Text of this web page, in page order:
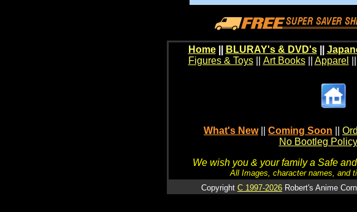
Home BLURAY's & DVD's||
Figures & Toys|| Art Books|| Apparel
What's New Coming Soon
No Bootleg Policy
We wish you & your family a Safe
All Images, character names, and
Copyright C 1997-2026 Robert's Anime